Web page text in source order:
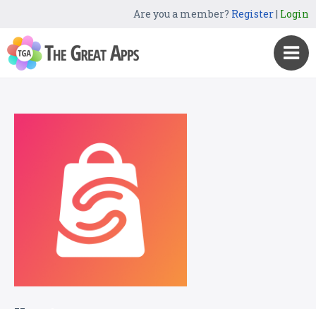
Are you a member? Register| Login